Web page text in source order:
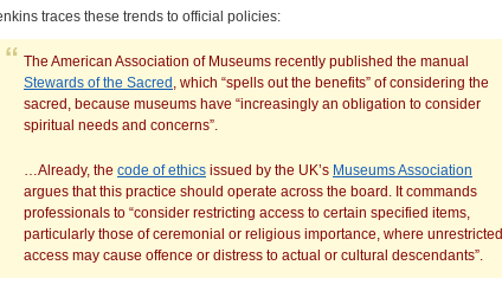
traces these trends to official policies:
The American Association of Museums recently published the manual
Stewards of the Sacred , which “spells out the benefits” of considering the
sacred, because museums have “increasingly an obligation to consider
spiritual needs and concerns”.
…Already, the code of ethics issued by the UK’s Museums Association
argues that this practice should operate across the board. It commands
professionals to “consider restricting access to certain specified items,
particularly those of ceremonial or religious importance, where unrestricted
access may cause offence or distress to actual or cultural descendants”.